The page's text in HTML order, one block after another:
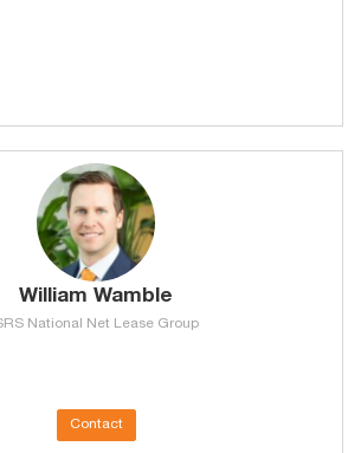
William Wamble
National Net Lease Group
Contact